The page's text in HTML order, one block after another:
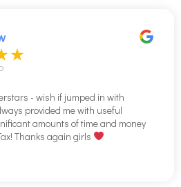
- wish if jumped in with
provided me with useful
amounts of time and money
Thanks again girls